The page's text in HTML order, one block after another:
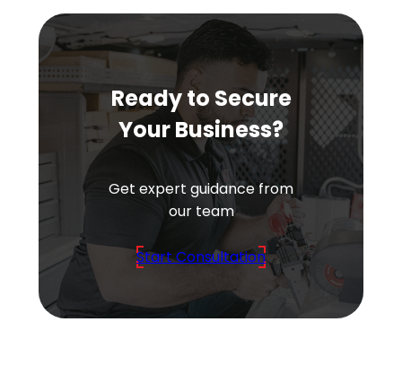
Ready to Secure
Your Business?
Get expert guidance from
our team
Start Consultation